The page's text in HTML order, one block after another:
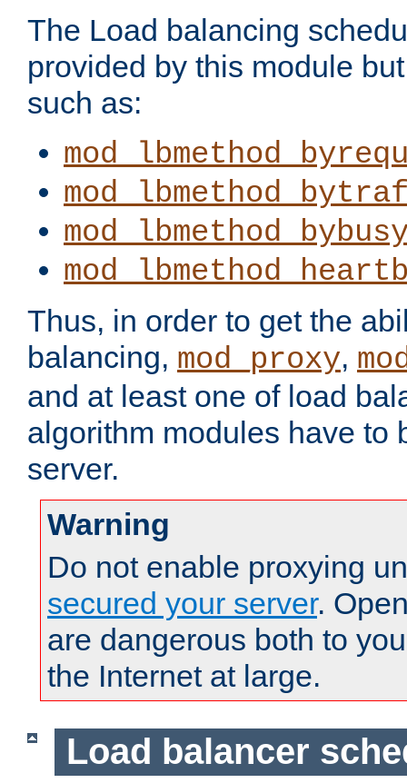
The Load balancing
provided by this module
such as:
Thus, in order to get the
balancing, mod_proxy,
and at least one of load
algorithm modules have to
server.
Warning
Do not enable proxying
secured your server.
are dangerous both to
the Internet at large.
Load balancer